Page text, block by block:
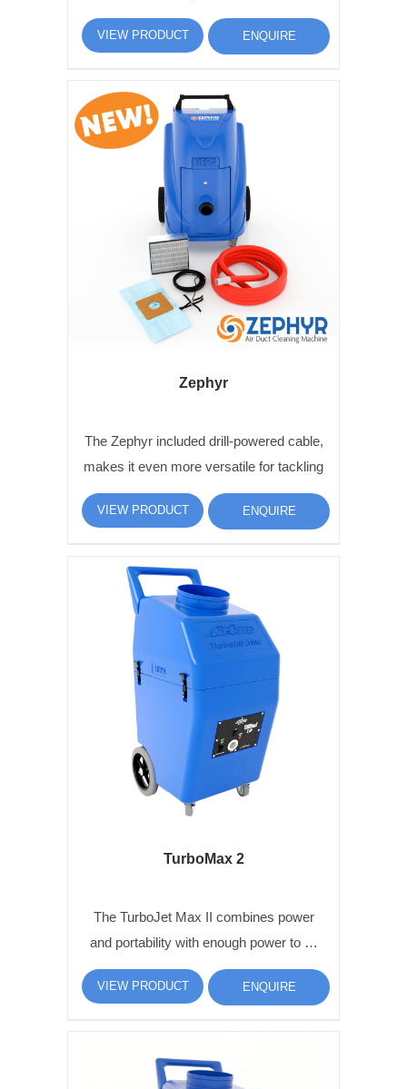
VIEW PRODUCT ENQUIRE
Zephyr
The Zephyr included drill-powered cable,
makes it even more versatile for tackling
VIEW PRODUCT ENQUIRE
TurboMax 2
The TurboJet Max II combines power
and portability with enough power to …
VIEW PRODUCT ENQUIRE